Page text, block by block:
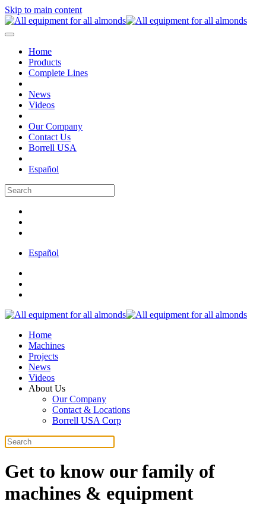
Skip to main content
Home
Products
Complete Lines
News
Videos
Our Company
Contact Us
Borrell USA
Español
Español
Home
Machines
Projects
News
Videos
About Us
Our Company
Contact & Locations
Borrell USA Corp
Get to know our family of
machines & equipment